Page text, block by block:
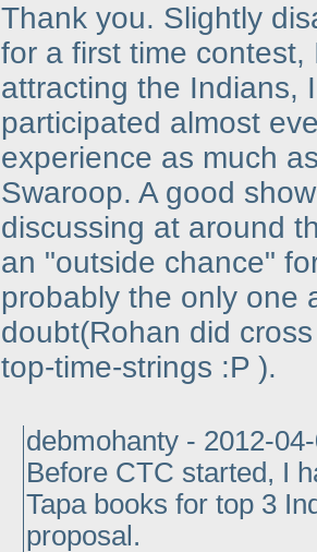
Thank you. Slightly
for a first time
attracting the Indians,
participated almost
experience as much
Swaroop. A good
discussing at around
an "outside chance"
probably the only one
doubt(Rohan did
top-time-strings :P ).
debmohanty - 2012-
Before CTC started, I
Tapa books for top 3
proposal.